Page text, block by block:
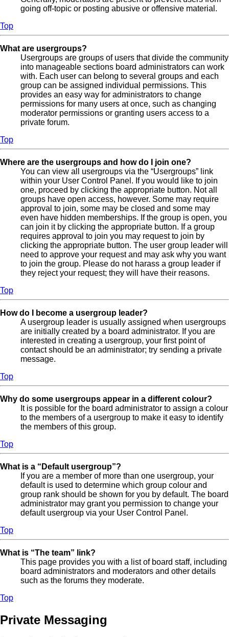
going off-topic or posting abusive or offensive material.
Top
What are usergroups?
Usergroups are groups of users that divide the community
into manageable sections board administrators can work
with. Each user can belong to several groups and each
group can be assigned individual permissions. This
provides an easy way for administrators to change
permissions for many users at once, such as changing
moderator permissions or granting users access to a
private forum.
Top
Where are the usergroups and how do I join one?
You can view all usergroups via the “Usergroups” link
within your User Control Panel. If you would like to join
one, proceed by clicking the appropriate button. Not all
groups have open access, however. Some may require
approval to join, some may be closed and some may
even have hidden memberships. If the group is open, you
can join it by clicking the appropriate button. If a group
requires approval to join you may request to join by
clicking the appropriate button. The user group leader will
need to approve your request and may ask why you want
to join the group. Please do not harass a group leader if
they reject your request; they will have their reasons.
Top
How do I become a usergroup leader?
A usergroup leader is usually assigned when usergroups
are initially created by a board administrator. If you are
interested in creating a usergroup, your first point of
contact should be an administrator; try sending a private
message.
Top
Why do some usergroups appear in a different colour?
It is possible for the board administrator to assign a colour
to the members of a usergroup to make it easy to identify
the members of this group.
Top
What is a “Default usergroup”?
If you are a member of more than one usergroup, your
default is used to determine which group colour and
group rank should be shown for you by default. The board
administrator may grant you permission to change your
default usergroup via your User Control Panel.
Top
What is “The team” link?
This page provides you with a list of board staff, including
board administrators and moderators and other details
such as the forums they moderate.
Top
Private Messaging